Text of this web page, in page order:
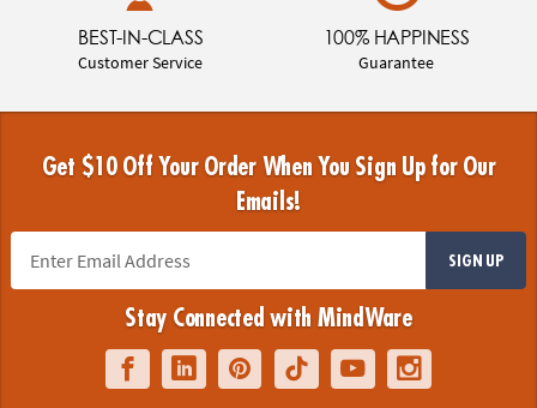
BEST-IN-CLASS
Customer Service
100% HAPPINESS
Guarantee
Get $10 Off Your Order When You Sign Up for Our
Emails!
SIGN UP
Stay Connected with MindWare